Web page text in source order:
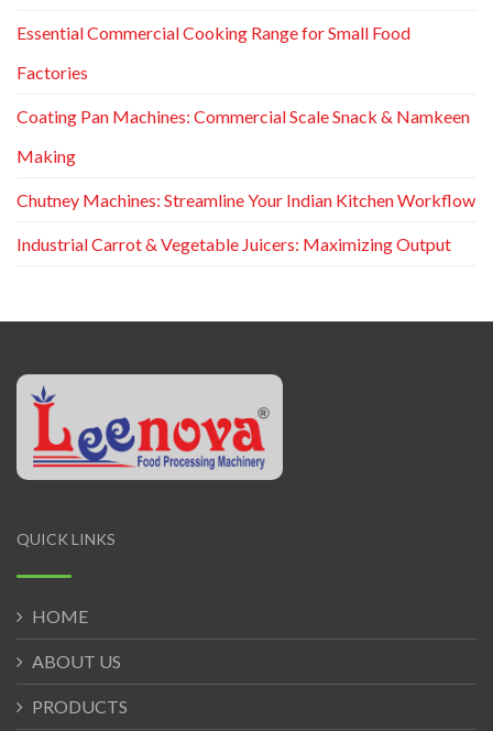
Essential Commercial Cooking Range for Small Food
Factories
Coating Pan Machines: Commercial Scale Snack & Namkeen
Making
Chutney Machines: Streamline Your Indian Kitchen Workflow
Industrial Carrot & Vegetable Juicers: Maximizing Output
QUICK LINKS
HOME
ABOUT US
PRODUCTS